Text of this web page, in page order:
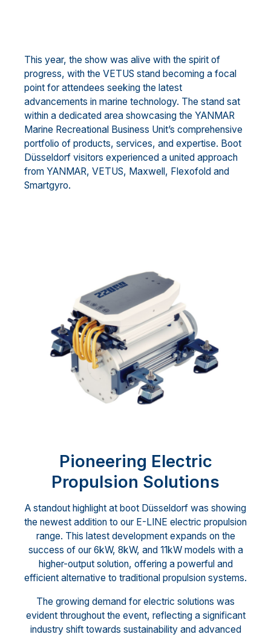
This year, the show was alive with the spirit of
progress, with the VETUS stand becoming a focal
point for attendees seeking the latest
advancements in marine technology. The stand sat
within a dedicated area showcasing the YANMAR
Marine Recreational Business Unit’s comprehensive
portfolio of products, services, and expertise. Boot
Düsseldorf visitors experienced a united approach
from YANMAR, VETUS, Maxwell, Flexofold and
Smartgyro.
Pioneering Electric
Propulsion Solutions
A standout highlight at boot Düsseldorf was showing
the newest addition to our E-LINE electric propulsion
range. This latest development expands on the
success of our 6kW, 8kW, and 11kW models with a
higher-output solution, offering a powerful and
efficient alternative to traditional propulsion systems.
The growing demand for electric solutions was
evident throughout the event, reflecting a significant
industry shift towards sustainability and advanced